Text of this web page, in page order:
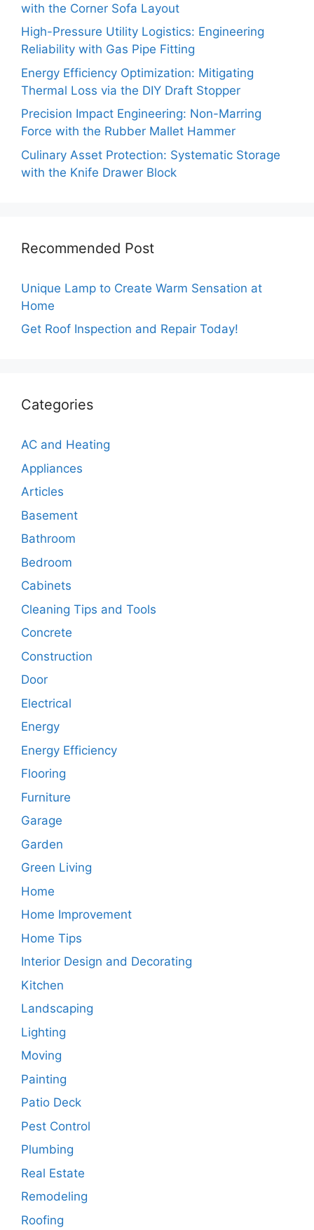
with the Corner Sofa Layout
High-Pressure Utility Logistics: Engineering
Reliability with Gas Pipe Fitting
Energy Efficiency Optimization: Mitigating
Thermal Loss via the DIY Draft Stopper
Precision Impact Engineering: Non-Marring
Force with the Rubber Mallet Hammer
Culinary Asset Protection: Systematic Storage
with the Knife Drawer Block
Recommended Post
Unique Lamp to Create Warm Sensation at
Home
Get Roof Inspection and Repair Today!
Categories
AC and Heating
Appliances
Articles
Basement
Bathroom
Bedroom
Cabinets
Cleaning Tips and Tools
Concrete
Construction
Door
Electrical
Energy
Energy Efficiency
Flooring
Furniture
Garage
Garden
Green Living
Home
Home Improvement
Home Tips
Interior Design and Decorating
Kitchen
Landscaping
Lighting
Moving
Painting
Patio Deck
Pest Control
Plumbing
Real Estate
Remodeling
Roofing